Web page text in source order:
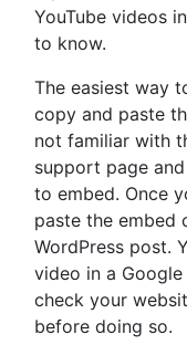
YouTube videos
to know.
The easiest way
copy and paste
not familiar with
support page
to embed. Once
paste the embed
WordPress post.
video in a
check your
before doing so.